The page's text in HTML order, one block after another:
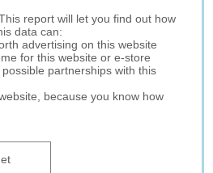
report will let you find out how
data can:
advertising on this website
for this website or e-store
partnerships with this
because you know how